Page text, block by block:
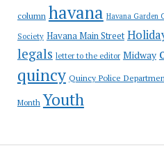
column havana Havana Garden
Society Havana Main Street
legals letter to the editor Midway
quincy Quincy Police
Month Youth